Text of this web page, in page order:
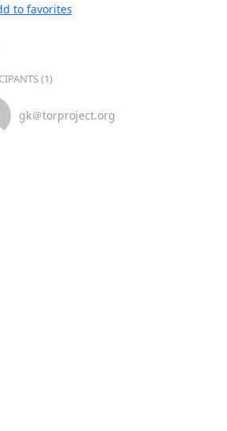
to favorites
(1)
gk＠torproject.org